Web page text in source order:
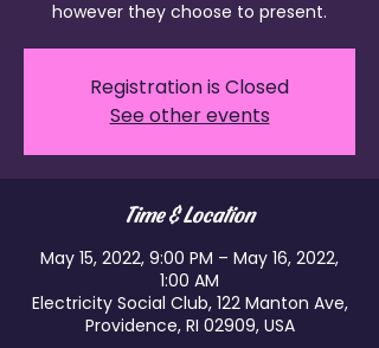
Registration is Closed
See other events
Time & Location
May 15, 2022, 9:00 PM – May 16, 2022,
1:00 AM
Electricity Social Club, 122 Manton Ave,
Providence, RI 02909, USA